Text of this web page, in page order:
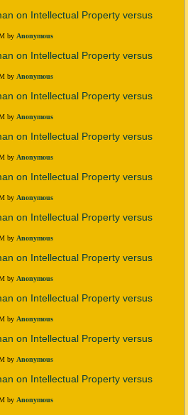
on Intellectual Property versus
by Anonymous
on Intellectual Property versus
by Anonymous
on Intellectual Property versus
by Anonymous
on Intellectual Property versus
by Anonymous
on Intellectual Property versus
by Anonymous
on Intellectual Property versus
by Anonymous
on Intellectual Property versus
by Anonymous
on Intellectual Property versus
by Anonymous
on Intellectual Property versus
by Anonymous
on Intellectual Property versus
by Anonymous